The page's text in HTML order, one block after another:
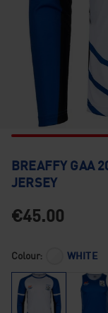
BREAFFY GAA
JERSEY
€45.00
Colour: WHITE